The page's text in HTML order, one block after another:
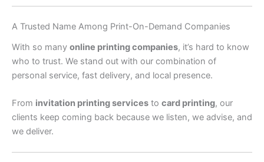
A Trusted Name Among Print-On-Demand Companies
With so many online printing companies, it’s hard to know
who to trust. We stand out with our combination of
personal service, fast delivery, and local presence.
From invitation printing services to card printing, our
clients keep coming back because we listen, we advise, and
we deliver.